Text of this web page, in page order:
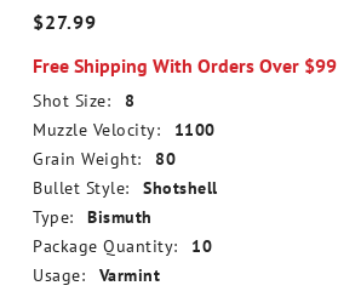
$27.99
Free Shipping With Orders Over $99
Shot Size:
8
Muzzle Velocity:
1100
Grain Weight:
80
Bullet Style:
Shotshell
Type:
Bismuth
Package Quantity:
10
Usage:
Varmint